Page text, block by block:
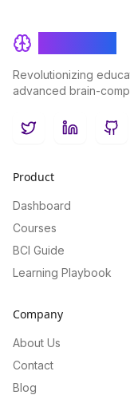
Revolutionizing
advanced brain-
TwitterLinkedIn
Product
Dashboard
Courses
BCI Guide
Learning Playbook
Company
About Us
Contact
Blog